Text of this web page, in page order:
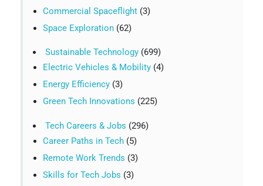
Commercial Spaceflight(3)
Space Exploration(62)
Sustainable Technology (699)
Electric Vehicles & Mobility(4)
Energy Efficiency(3)
Green Tech Innovations (225)
Tech Careers & Jobs (296)
Career Paths in Tech(5)
Remote Work Trends (3)
Skills for Tech Jobs (3)